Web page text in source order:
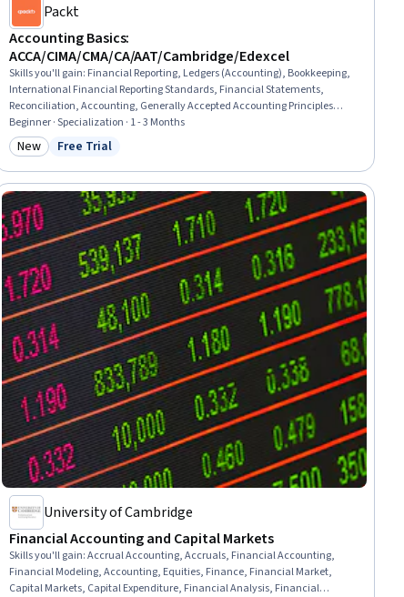
Packt
Accounting Basics:
ACCA/CIMA/CMA/CA/AAT/Cambridge/Edexcel
Skills you'll gain: Financial Reporting, Ledgers (Accounting), Bookkeeping,
International Financial Reporting Standards, Financial Statements,
Reconciliation, Accounting, Generally Accepted Accounting Principles
(GAAP), Accounting Records, Financial Statement Analysis, Financial
Accounting, General Accounting, Accounting Software, Depreciation,
Standard Accounting Practices, Accruals, Accounting Systems, Accrual
Accounting, Business Reporting, Financial Analysis
Beginner · Specialization · 1 - 3 Months
Category: New
New Status: Free Trial
Free Trial
University of Cambridge
Financial Accounting and Capital Markets
Skills you'll gain:Accrual Accounting, Accruals, Financial Accounting,
Financial Modeling, Accounting, Equities, Finance, Financial Market,
Capital Markets, Capital Expenditure, Financial Analysis, Financial